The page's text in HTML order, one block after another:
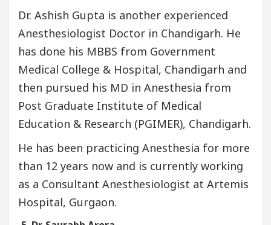
Dr. Ashish Gupta is another experienced
Anesthesiologist Doctor in Chandigarh. He
has done his MBBS from Government
Medical College & Hospital, Chandigarh and
then pursued his MD in Anesthesia from
Post Graduate Institute of Medical
Education & Research (PGIMER), Chandigarh.
He has been practicing Anesthesia for more
than 12 years now and is currently working
as a Consultant Anesthesiologist at Artemis
Hospital, Gurgaon.